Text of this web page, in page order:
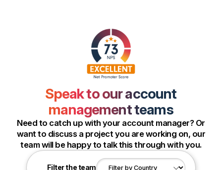
Speak to our account
management teams
Need to catch up with your account manager? Or
want to discuss a project you are working on, our
team will be happy to talk this through with you.
Filter the team